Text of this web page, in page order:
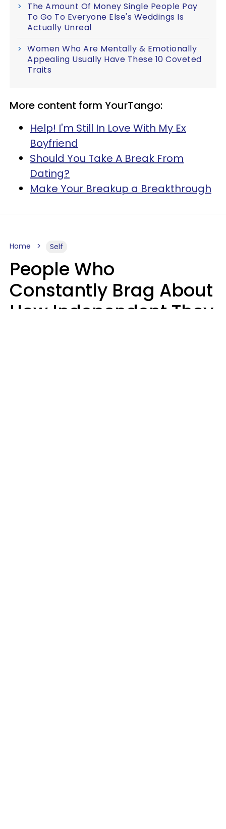
The Amount Of Money Single People Pay
To Go To Everyone Else's Weddings Is
Actually Unreal
Women Who Are Mentally & Emotionally
Appealing Usually Have These 10 Coveted
Traits
More content form YourTango:
Help! I'm Still In Love With My Ex
Boyfriend
Should You Take A Break From
Dating?
Make Your Breakup a Breakthrough
Home Self
People Who
Constantly Brag About
How Independent They